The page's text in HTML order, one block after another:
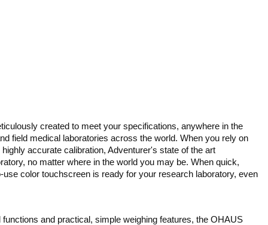
created to meet your specifications, anywhere in the
field medical laboratories across the world. When you rely on
accurate calibration, Adventurer's state of the art
no matter where in the world you may be. When quick,
color touchscreen is ready for your research laboratory, even
and practical, simple weighing features, the OHAUS